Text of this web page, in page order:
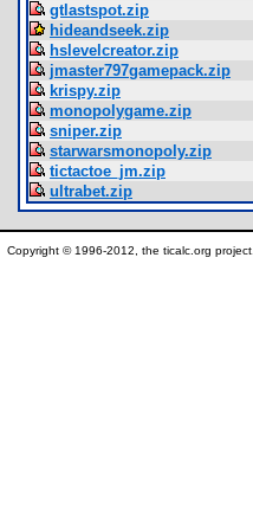
gtlastspot.zip
hideandseek.zip
hslevelcreator.zip
jmaster797gamepack.zip
krispy.zip
monopolygame.zip
sniper.zip
starwarsmonopoly.zip
tictactoe_jm.zip
ultrabet.zip
Copyright © 1996-2012, the ticalc.org